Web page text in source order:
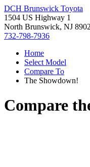
DCH Brunswick Toyota
1504 US Highway 1
North Brunswick, NJ 8902
732-798-7936
Home
Select Model
Compare To
The Showdown!
Compare